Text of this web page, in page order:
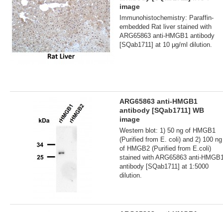
image
Immunohistochemistry: Paraffin-
embedded Rat liver stained with
ARG65863 anti-HMGB1 antibody
[SQab1711] at 10 μg/ml dilution.
ARG65863 anti-HMGB1
antibody [SQab1711] WB
image
Western blot: 1) 50 ng of HMGB1
(Purified from E. coli) and 2) 100 ng
of HMGB2 (Purified from E.coli)
stained with ARG65863 anti-
antibody [SQab1711] at 1:5000
dilution.